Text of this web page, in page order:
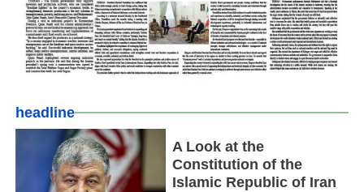
headline
A Look at the
Constitution of the
Islamic Republic of Iran